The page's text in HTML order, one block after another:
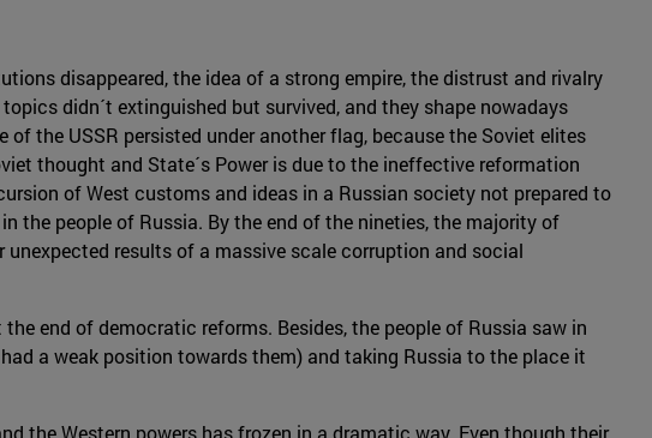
disappeared, the idea of a strong empire, the distrust and rivalry
didn´t extinguished but survived, and they shape nowadays
the USSR persisted under another flag, because the Soviet elites
thought and State´s Power is due to the ineffective reformation
of West customs and ideas in a Russian society not prepared to
the people of Russia. By the end of the nineties, the majority of
results of a massive scale corruption and social
end of democratic reforms. Besides, the people of Russia saw in
a weak position towards them) and taking Russia to the place it
the Western powers has frozen in a dramatic way. Even though their